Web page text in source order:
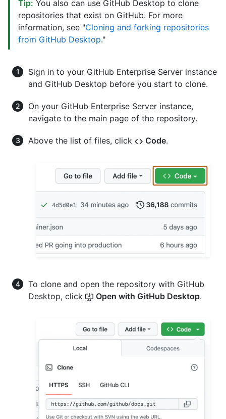
Tip: You also can use GitHub Desktop to clone
repositories that exist on GitHub. For more
information, see "Cloning and forking repositories
from GitHub Desktop."
Sign in to your GitHub Enterprise Server instance
and GitHub Desktop before you start to clone.
On your GitHub Enterprise Server instance,
navigate to the main page of the repository.
Above the list of files, click Code.
To clone and open the repository with GitHub
Desktop, click
Open with GitHub Desktop.